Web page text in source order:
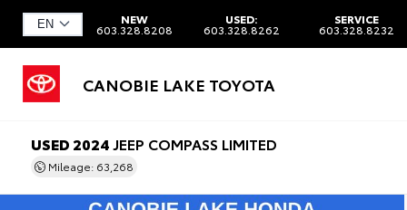
NEW
603.328.8208
USED:
603.328.8262
SERVICE
603.328.8232
CANOBIE LAKE TOYOTA
USED 2024JEEP COMPASS LIMITED
Mileage: 63,268